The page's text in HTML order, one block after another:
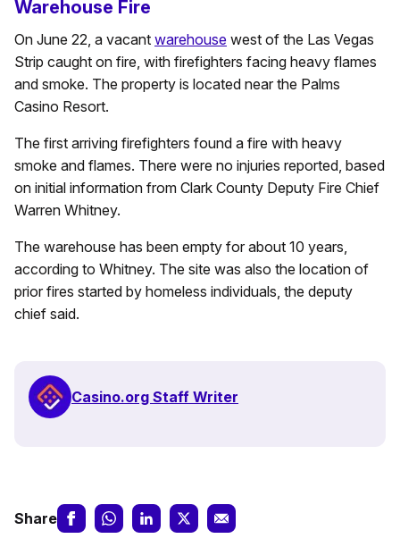
Warehouse Fire
On June 22, a vacant warehouse west of the Las Vegas
Strip caught on fire, with firefighters facing heavy flames
and smoke. The property is located near the Palms
Casino Resort.
The first arriving firefighters found a fire with heavy
smoke and flames. There were no injuries reported, based
on initial information from Clark County Deputy Fire Chief
Warren Whitney.
The warehouse has been empty for about 10 years,
according to Whitney. The site was also the location of
prior fires started by homeless individuals, the deputy
chief said.
Casino.org Staff Writer
Share